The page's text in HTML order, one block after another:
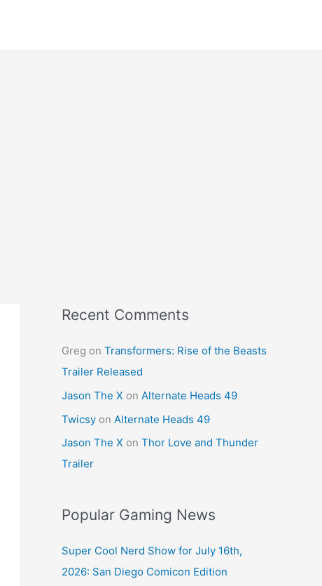
Recent Comments
Greg on Transformers: Rise of the Beasts
Trailer Released
Jason The X on Alternate Heads 49
Twicsy on Alternate Heads 49
Jason The X on Thor Love and Thunder
Trailer
Popular Gaming News
Super Cool Nerd Show for July 16th,
2026: San Diego Comicon Edition